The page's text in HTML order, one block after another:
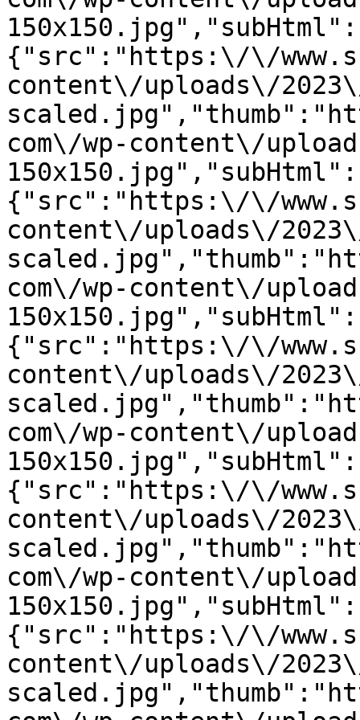
{"src":"https:\/\/
content\/uploads\/
com\/wp-content\/
{"src":"https:\/\/
content\/uploads\/
com\/wp-content\/
{"src":"https:\/\/
content\/uploads\/
com\/wp-content\/
{"src":"https:\/\/
content\/uploads\/
com\/wp-content\/
{"src":"https:\/\/
content\/uploads\/